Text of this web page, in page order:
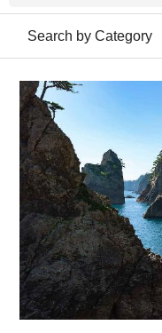
Search by Category